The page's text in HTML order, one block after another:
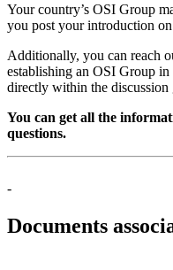
Your country’s OSI Group
you post your introduction
Additionally, you can reach
establishing an OSI Group
directly within the discussion
You can get all the
questions.
-
Documents